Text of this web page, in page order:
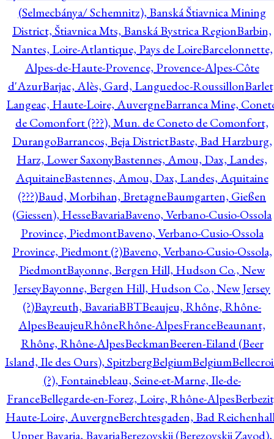
(Selmecbánya/ Schemnitz), Banská Štiavnica Mining
District, Štiavnica Mts, Banská Bystrica RegionBarbin,
Nantes, Loire-Atlantique, Pays de LoireBarcelonnette,
Alpes-de-Haute-Provence, Provence-Alpes-Côte
d'AzurBarjac, Alès, Gard, Languedoc-Roussillon
Langeac, Haute-Loire, AuvergneBarranca Mine,
de Comonfort (???), Mun. de Coneto de Comonfort,
DurangoBarrancos, Beja DistrictBaste, Bad Harzburg,
Harz, Lower SaxonyBastennes, Amou, Dax, Landes,
AquitaineBastennes, Amou, Dax, Landes, Aquitaine
(???)Baud, Morbihan, BretagneBaumgarten, Gießen
(Giessen), HesseBavariaBaveno, Verbano-Cusio-Ossola
Province, PiedmontBaveno, Verbano-Cusio-Ossola
Province, Piedmont (?)Baveno, Verbano-Cusio-Ossola,
PiedmontBayonne, Bergen Hill, Hudson Co., New
JerseyBayonne, Bergen Hill, Hudson Co., New Jersey
(?)Bayreuth, BavariaBBTBeaujeu, Rhône, Rhône-
AlpesBeaujeuRhôneRhône-AlpesFranceBeaunant,
Rhône, Rhône-AlpesBeckmanBeeren-Eiland (Beer
Island, Ile des Ours), SpitzbergBelgiumBelgium
(?), Fontainebleau, Seine-et-Marne, Ile-de-
FranceBellegarde-en-Forez, Loire, Rhône-Alpes
Haute-Loire, AuvergneBerchtesgaden, Bad
Upper Bavaria, BavariaBerezovskii (Berezovskii Zavod),